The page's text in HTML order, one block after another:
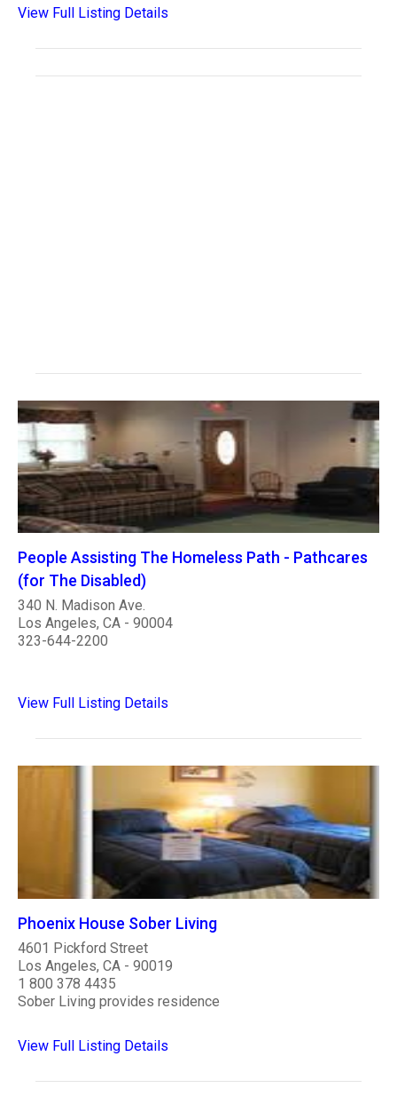
View Full Listing Details
People Assisting The Homeless Path - Pathcares
(for The Disabled)
340 N. Madison Ave.
Los Angeles, CA - 90004
323-644-2200
View Full Listing Details
Phoenix House Sober Living
4601 Pickford Street
Los Angeles, CA - 90019
1 800 378 4435
Sober Living provides residence
View Full Listing Details